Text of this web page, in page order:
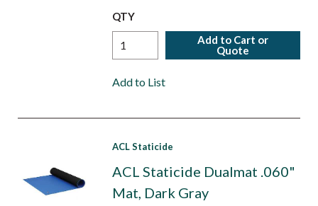
QTY
Add to Cart or
Quote
Add to List
ACL Staticide
ACL Staticide Dualmat .060"
Mat, Dark Gray